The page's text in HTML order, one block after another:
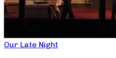
Our Late Night